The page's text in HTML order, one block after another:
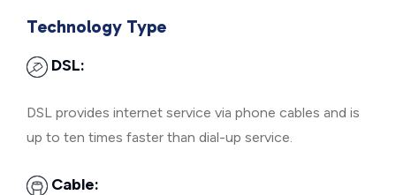
Technology Type
DSL:
DSL provides internet service via phone cables and is
up to ten times faster than dial-up service.
Cable: